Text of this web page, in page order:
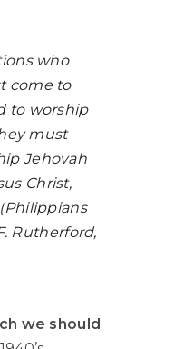
who
come to
to worship
must
Jehovah
Christ,
Rutherford,
we should